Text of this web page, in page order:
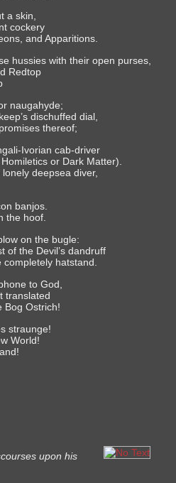
a skin,
cockery
and Apparitions.
hussies with their open purses,
Redtop
naugahyde;
dischuffed dial,
thereof;
Ivorian cab-driver
or Dark Matter).
deepsea diver,
banjos.
the hoof.
on the bugle:
of the Devil’s dandruff
hatstand.
to God,
translated
Bog Ostrich!
straunge!
World!
upon his